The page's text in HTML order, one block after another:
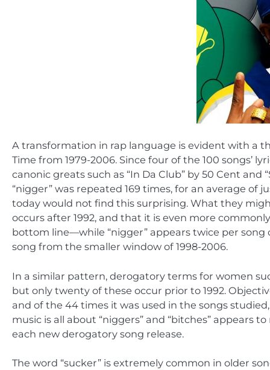
A transformation in rap language is evident with a
Time from 1979-2006. Since four of the 100 songs’
canonic greats such as “In Da Club” by 50 Cent
“nigger” was repeated 169 times, for an average of
today would not find this surprising. What they
occurs after 1992, and that it is even more
bottom line—while “nigger” appears twice per song
song from the smaller window of 1998-2006.
In a similar pattern, derogatory terms for women
but only twenty of these occur prior to 1992.
and of the 44 times it was used in the songs
music is all about “niggers” and “bitches” appears
each new derogatory song release.
The word “sucker” is extremely common in older